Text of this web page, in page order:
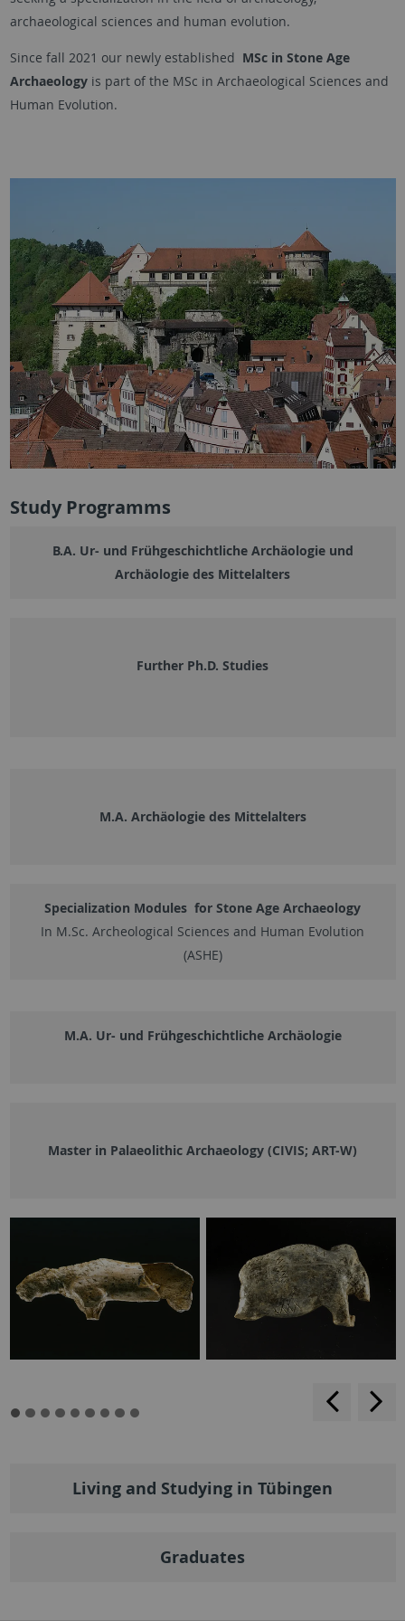
archaeological sciences and human evolution.
Since fall 2021 our newly established MSc in Stone Age
Archaeology is part of the MSc in Archaeological Sciences and
Human Evolution.
Study Programms
B.A. Ur- und Frühgeschichtliche Archäologie und
Archäologie des Mittelalters
Further Ph.D. Studies
M.A. Archäologie des Mittelalters
Specialization Modules for Stone Age Archaeology
In M.Sc. Archeological Sciences and Human Evolution
(ASHE)
M.A. Ur- und Frühgeschichtliche Archäologie
Master in Palaeolithic Archaeology (CIVIS; ART-W)
Living and Studying in Tübingen
Graduates